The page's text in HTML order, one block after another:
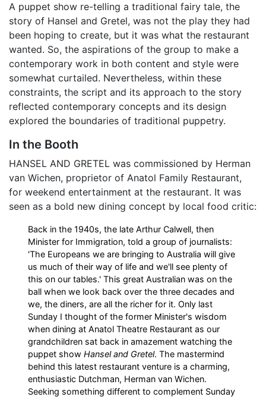
A puppet show re-telling a traditional fairy tale, the
story of Hansel and Gretel, was not the play they had
been hoping to create, but it was what the restaurant
wanted. So, the aspirations of the group to make a
contemporary work in both content and style were
somewhat curtailed. Nevertheless, within these
constraints, the script and its approach to the story
reflected contemporary concepts and its design
explored the boundaries of traditional puppetry.
In the Booth
HANSEL AND GRETEL was commissioned by Herman
van Wichen, proprietor of Anatol Family Restaurant,
for weekend entertainment at the restaurant. It was
seen as a bold new dining concept by local food critic:
Back in the 1940s, the late Arthur Calwell, then
Minister for Immigration, told a group of journalists:
'The Europeans we are bringing to Australia will give
us much of their way of life and we'll see plenty of
this on our tables.' This great Australian was on the
ball when we look back over the three decades and
we, the diners, are all the richer for it. Only last
Sunday I thought of the former Minister's wisdom
when dining at Anatol Theatre Restaurant as our
grandchildren sat back in amazement watching the
puppet show Hansel and Gretel. The mastermind
behind this latest restaurant venture is a charming,
enthusiastic Dutchman, Herman van Wichen.
Seeking something different to complement Sunday